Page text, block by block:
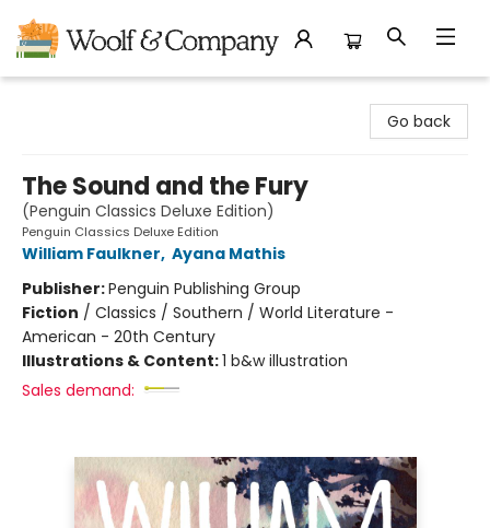
Go back
The Sound and the Fury
(Penguin Classics Deluxe Edition)
Penguin Classics Deluxe Edition
William Faulkner, Ayana Mathis
Publisher:Penguin Publishing Group
Fiction / Classics / Southern / World Literature -
American - 20th Century
Illustrations & Content:1 b&w illustration
Sales demand: